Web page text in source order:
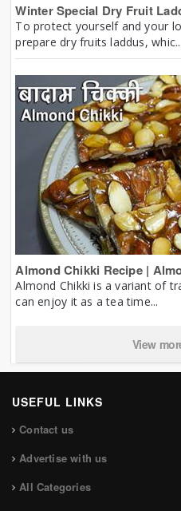
Winter Special Dry Fruit
To protect yourself and your
prepare dry fruits laddus, whic...
Almond Chikki Recipe |
Almond Chikki is a variant of
can enjoy it as a tea time...
View
USEFUL LINKS
Contact us
Advertise with us
All Categories